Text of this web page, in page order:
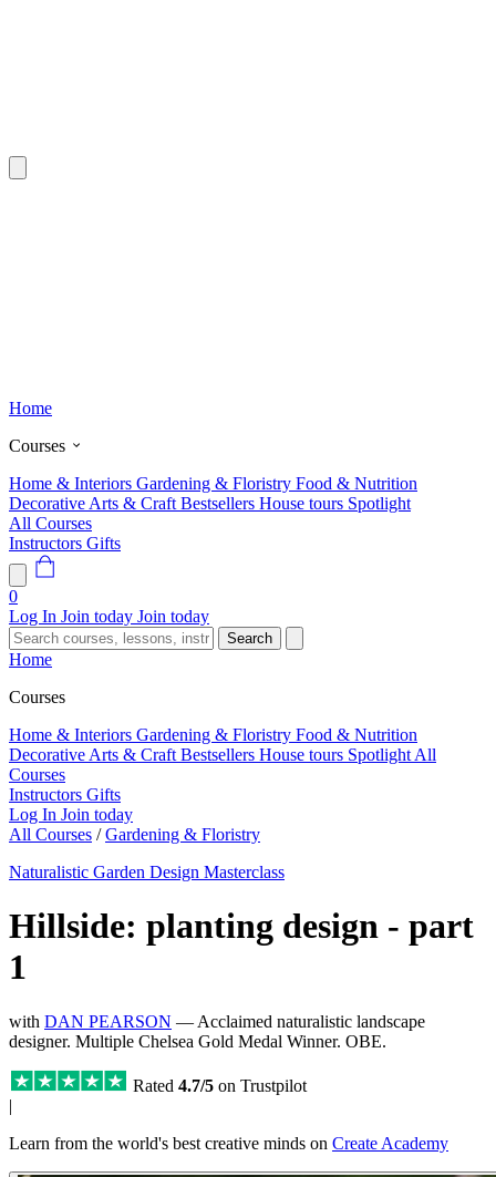
Home
Courses
Home & Interiors Gardening & Floristry Food & Nutrition
Decorative Arts & Craft Bestsellers House tours Spotlight
All Courses
Instructors Gifts
0
Log In Join today Join today
Search
Home
Courses
Home & Interiors Gardening & Floristry Food & Nutrition
Decorative Arts & Craft Bestsellers House tours Spotlight All
Courses
Instructors Gifts
Log In Join today
All Courses / Gardening & Floristry
Naturalistic Garden Design Masterclass
Hillside: planting design - part
1
with DAN PEARSON — Acclaimed naturalistic landscape
designer. Multiple Chelsea Gold Medal Winner. OBE.
Rated 4.7/5 on Trustpilot
|
Learn from the world's best creative minds on Create Academy